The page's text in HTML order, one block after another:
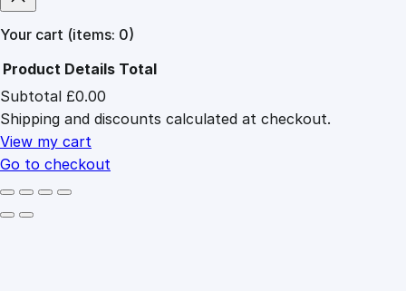
Your cart (items: 0)
Products
in
cart
Product Details Total
Subtotal £0.00
Shipping and discounts calculated at checkout.
View my cart
Go to checkout